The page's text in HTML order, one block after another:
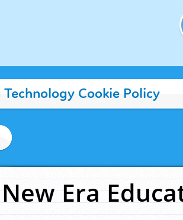
Technology Cookie Policy
New Era